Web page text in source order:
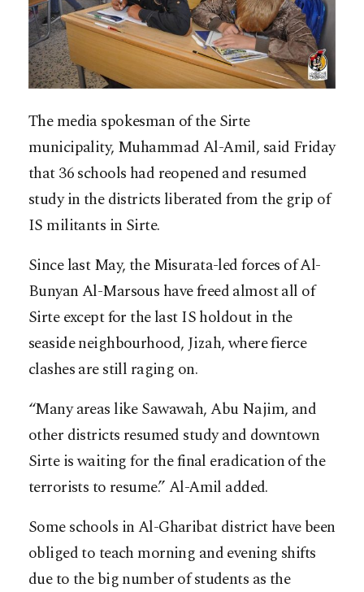
The media spokesman of the Sirte
municipality, Muhammad Al-Amil, said Friday
that 36 schools had reopened and resumed
study in the districts liberated from the grip of
IS militants in Sirte.
Since last May, the Misurata-led forces of Al-
Bunyan Al-Marsous have freed almost all of
Sirte except for the last IS holdout in the
seaside neighbourhood, Jizah, where fierce
clashes are still raging on.
“Many areas like Sawawah, Abu Najim, and
other districts resumed study and downtown
Sirte is waiting for the final eradication of the
terrorists to resume.” Al-Amil added.
Some schools in Al-Gharibat district have been
obliged to teach morning and evening shifts
due to the big number of students as the